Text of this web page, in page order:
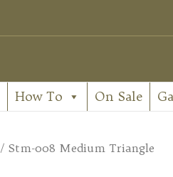
How To On Sale
/ Stm-008 Medium Triangle